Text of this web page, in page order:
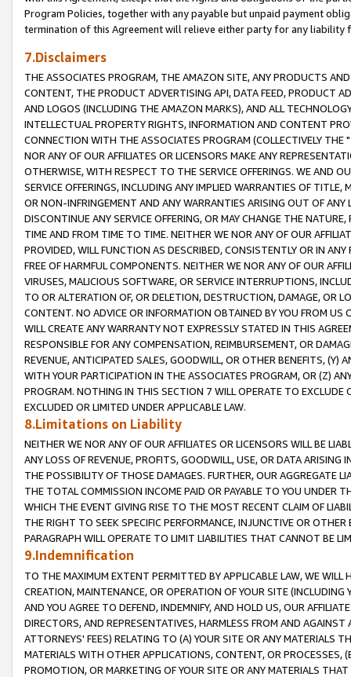
Program Policies, together with any payable but unpaid payment
termination of this Agreement will relieve either party for any liability
7.Disclaimers
THE ASSOCIATES PROGRAM, THE AMAZON SITE, ANY PRODUCTS
CONTENT, THE PRODUCT ADVERTISING API, DATA FEED, PRODUCT
AND LOGOS (INCLUDING THE AMAZON MARKS), AND ALL
INTELLECTUAL PROPERTY RIGHTS, INFORMATION AND CONTENT
CONNECTION WITH THE ASSOCIATES PROGRAM (COLLECTIVELY THE "
NOR ANY OF OUR AFFILIATES OR LICENSORS MAKE ANY
OTHERWISE, WITH RESPECT TO THE SERVICE OFFERINGS. WE AND
SERVICE OFFERINGS, INCLUDING ANY IMPLIED WARRANTIES OF
OR NON-INFRINGEMENT AND ANY WARRANTIES ARISING OUT OF ANY
DISCONTINUE ANY SERVICE OFFERING, OR MAY CHANGE THE
TIME AND FROM TIME TO TIME. NEITHER WE NOR ANY OF OUR
PROVIDED, WILL FUNCTION AS DESCRIBED, CONSISTENTLY OR IN
FREE OF HARMFUL COMPONENTS. NEITHER WE NOR ANY OF OUR
VIRUSES, MALICIOUS SOFTWARE, OR SERVICE INTERRUPTIONS,
TO OR ALTERATION OF, OR DELETION, DESTRUCTION, DAMAGE, OR
CONTENT. NO ADVICE OR INFORMATION OBTAINED BY YOU FROM
WILL CREATE ANY WARRANTY NOT EXPRESSLY STATED IN THIS
RESPONSIBLE FOR ANY COMPENSATION, REIMBURSEMENT, OR
REVENUE, ANTICIPATED SALES, GOODWILL, OR OTHER BENEFITS,
WITH YOUR PARTICIPATION IN THE ASSOCIATES PROGRAM, OR (Z)
PROGRAM. NOTHING IN THIS SECTION 7 WILL OPERATE TO
EXCLUDED OR LIMITED UNDER APPLICABLE LAW.
8.Limitations on Liability
NEITHER WE NOR ANY OF OUR AFFILIATES OR LICENSORS WILL BE
ANY LOSS OF REVENUE, PROFITS, GOODWILL, USE, OR DATA ARISING
THE POSSIBILITY OF THOSE DAMAGES. FURTHER, OUR AGGREGATE
THE TOTAL COMMISSION INCOME PAID OR PAYABLE TO YOU UNDER
WHICH THE EVENT GIVING RISE TO THE MOST RECENT CLAIM OF
THE RIGHT TO SEEK SPECIFIC PERFORMANCE, INJUNCTIVE OR
PARAGRAPH WILL OPERATE TO LIMIT LIABILITIES THAT CANNOT BE
9.Indemnification
TO THE MAXIMUM EXTENT PERMITTED BY APPLICABLE LAW, WE WILL
CREATION, MAINTENANCE, OR OPERATION OF YOUR SITE (INCLUDING
AND YOU AGREE TO DEFEND, INDEMNIFY, AND HOLD US, OUR
DIRECTORS, AND REPRESENTATIVES, HARMLESS FROM AND
ATTORNEYS' FEES) RELATING TO (A) YOUR SITE OR ANY MATERIALS
MATERIALS WITH OTHER APPLICATIONS, CONTENT, OR PROCESSES,
PROMOTION, OR MARKETING OF YOUR SITE OR ANY MATERIALS